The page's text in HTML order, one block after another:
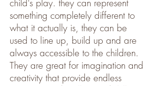
child's play. they can represent
something completely different to
what it actually is, they can be
used to line up, build up and are
always accessible to the children.
They are great for imagination and
creativity that provide endless